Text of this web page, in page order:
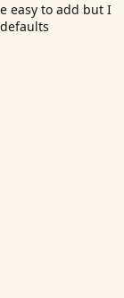
easy to add but I